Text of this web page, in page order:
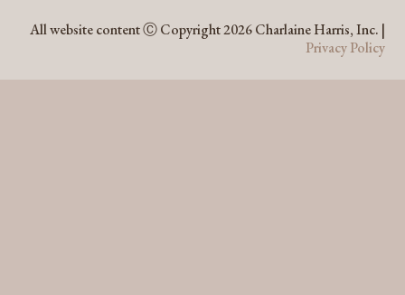
All website content Ⓒ Copyright 2026 Charlaine Harris, Inc. |
Privacy Policy